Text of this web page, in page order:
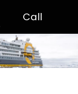
Call